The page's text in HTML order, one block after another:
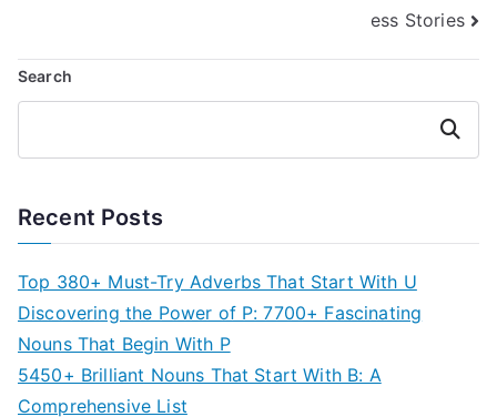
ess Stories
Search
Search
Recent Posts
Top 380+ Must-Try Adverbs That Start With U
Discovering the Power of P: 7700+ Fascinating
Nouns That Begin With P
5450+ Brilliant Nouns That Start With B: A
Comprehensive List